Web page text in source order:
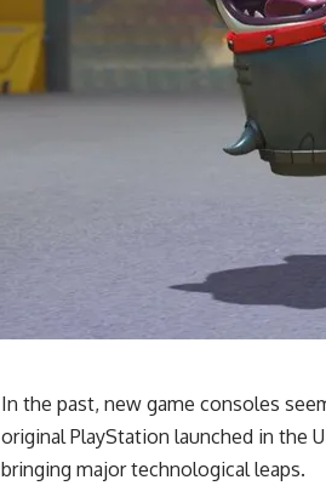
In the past, new game consoles
original PlayStation launched in the
bringing major technological leaps.